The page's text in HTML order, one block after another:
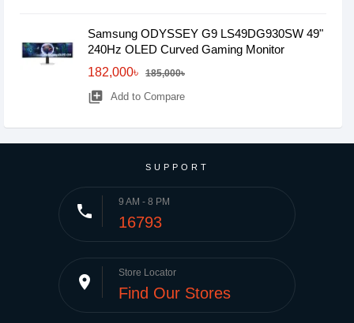
Samsung ODYSSEY G9 LS49DG930SW 49"
240Hz OLED Curved Gaming Monitor
182,000৳
185,000৳
library_add Add to Compare
SUPPORT
phone 9 AM - 8 PM
16793
place Store Locator
Find Our Stores